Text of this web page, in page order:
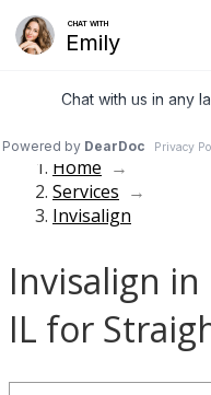
Home →
Services →
Invisalign
Invisalign in
IL for